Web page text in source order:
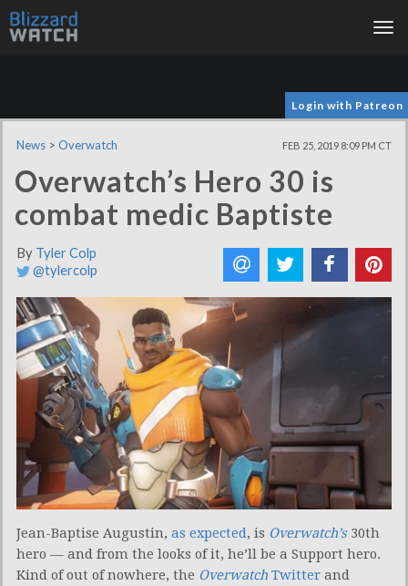
Login with Patreon
News > Overwatch FEB 25, 2019 8:09 PM CT
Overwatch’s Hero 30 is
combat medic Baptiste
By Tyler Colp
@tylercolp
Jean-Baptise Augustin, as expected, is Overwatch’s30th
hero — and from the looks of it, he’ll be a Support hero.
Kind of out of nowhere, the Overwatch Twitter and